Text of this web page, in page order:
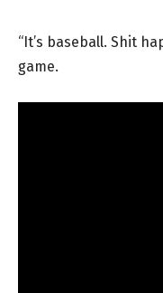
“It’s baseball. Shit
game.